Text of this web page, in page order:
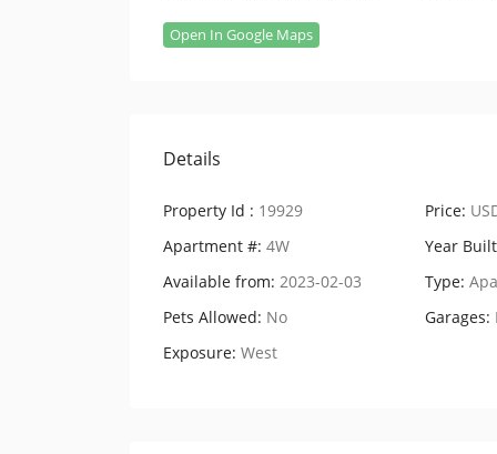
Open In Google Maps
Details
Property Id : 19929 Price:
Apartment #: 4W
Year
Available from: 2023-02-03 Type:
Pets Allowed: No Garages:
Exposure: West